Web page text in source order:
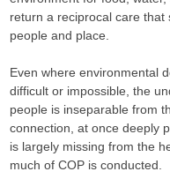
return a reciprocal care
people and place.
Even where environmental
difficult or impossible, the
people is inseparable from
connection, at once deeply
is largely missing from the
much of COP is conducted.